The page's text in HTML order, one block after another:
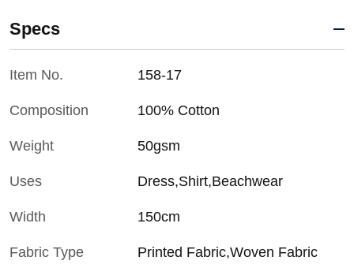
Specs
Item No. 158-17
Composition 100% Cotton
Weight 50gsm
Uses Dress,Shirt,Beachwear
Width 150cm
Fabric Type Printed Fabric,Woven Fabric